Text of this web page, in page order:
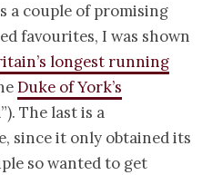
a couple of promising
favourites, I was shown
longest running
Duke of York’s
The last is a
since it only obtained its
so wanted to get